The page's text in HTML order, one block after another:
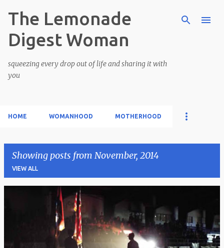
Skip to main content
The Lemonade
Digest Woman
squeezing every drop out of life and sharing it with
you
HOME WOMANHOOD MOTHERHOOD
Showing posts from November, 2014
VIEW ALL